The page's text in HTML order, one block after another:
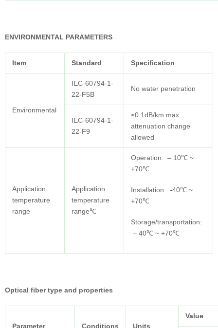
ENVIRONMENTAL PARAMETERS
Item Standard Specification
Environmental
IEC-60794-1-
22-F5B
No water penetration
IEC-60794-1-
22-F9
≤0.1dB/km max.
attenuation change
allowed
Application
temperature
range
Application
temperature
range℃
Operation: – 10℃ ~
+70℃
Installation: -40℃ ~
+70℃
Storage/transportation:
– 40℃ ~ +70℃
Optical fiber type and properties
Parameter Conditions Units
Value